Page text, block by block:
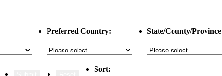
Preferred Country: State/County/
Sort: